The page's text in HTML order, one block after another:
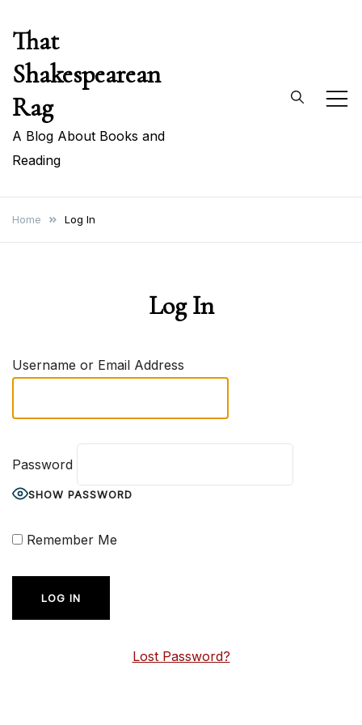
content
That
Shakespearean
Rag
A Blog About Books and
Reading
Home Log In
Log In
Username or Email Address
Password
SHOW PASSWORD
Remember Me
Lost Password?